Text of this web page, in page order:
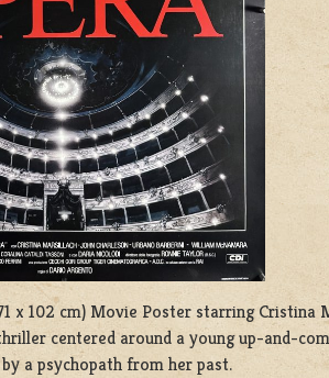
x 102 cm) Movie Poster starring Cristina
centered around a young up-and-
a psychopath from her past.